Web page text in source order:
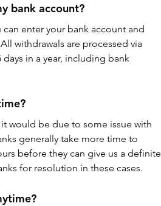
bank account?
enter your bank account and
withdrawals are processed via
in a year, including bank
would be due to some issue with
generally take more time to
before they can give us a definite
for resolution in these cases.